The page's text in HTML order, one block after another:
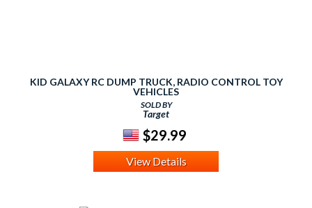
KID GALAXY RC DUMP TRUCK, RADIO CONTROL TOY
VEHICLES
SOLD BY
Target
$29.99
View Details